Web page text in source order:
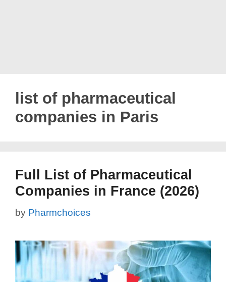
list of pharmaceutical
companies in Paris
Full List of Pharmaceutical
Companies in France (2026)
by Pharmchoices